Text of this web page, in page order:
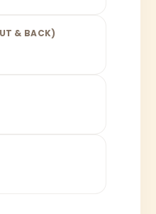
& BACK)